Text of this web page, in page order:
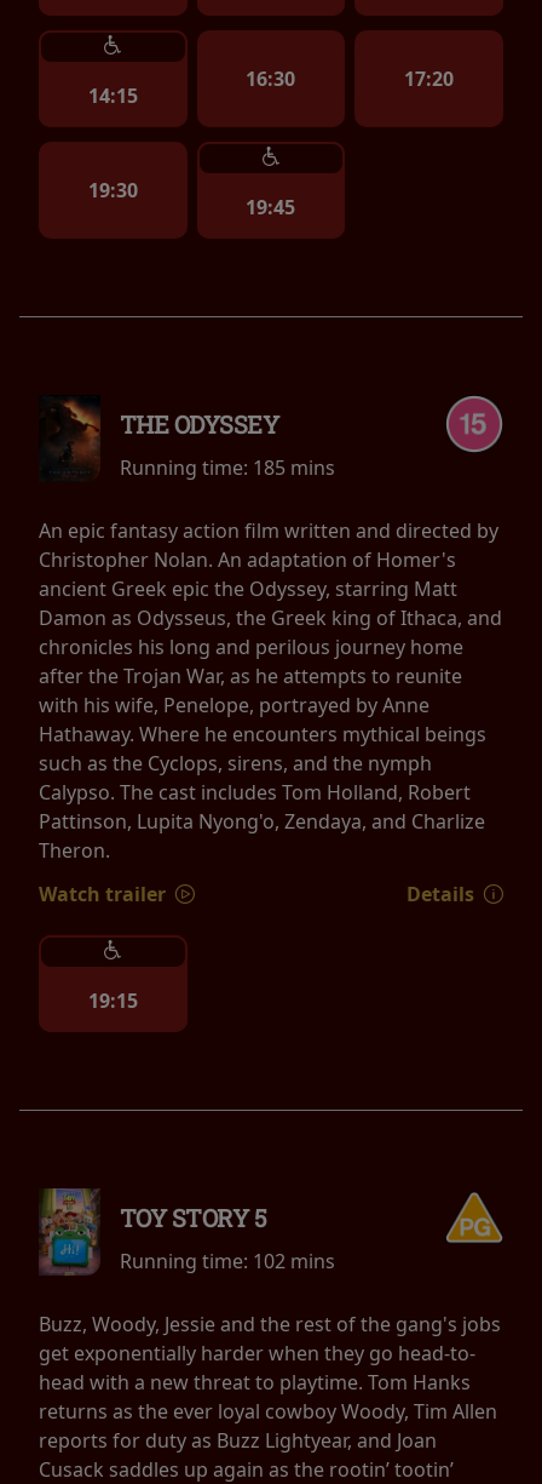
14:15
16:30 17:20
19:30
19:45
THE ODYSSEY
Running time: 185 mins
An epic fantasy action film written and directed by
Christopher Nolan. An adaptation of Homer's
ancient Greek epic the Odyssey, starring Matt
Damon as Odysseus, the Greek king of Ithaca, and
chronicles his long and perilous journey home
after the Trojan War, as he attempts to reunite
with his wife, Penelope, portrayed by Anne
Hathaway. Where he encounters mythical beings
such as the Cyclops, sirens, and the nymph
Calypso. The cast includes Tom Holland, Robert
Pattinson, Lupita Nyong'o, Zendaya, and Charlize
Theron.
Watch trailer
Details
19:15
TOY STORY 5
Running time: 102 mins
Buzz, Woody, Jessie and the rest of the gang's jobs
get exponentially harder when they go head-to-
head with a new threat to playtime. Tom Hanks
returns as the ever loyal cowboy Woody, Tim Allen
reports for duty as Buzz Lightyear, and Joan
Cusack saddles up again as the rootin’ tootin’